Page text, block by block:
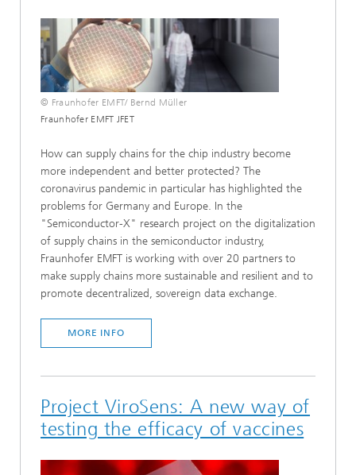
© Fraunhofer EMFT/ Bernd Müller
Fraunhofer EMFT JFET
How can supply chains for the chip industry become
more independent and better protected? The
coronavirus pandemic in particular has highlighted the
problems for Germany and Europe. In the
"Semiconductor-X" research project on the digitalization
of supply chains in the semiconductor industry,
Fraunhofer EMFT is working with over 20 partners to
make supply chains more sustainable and resilient and to
promote decentralized, sovereign data exchange.
MORE INFO
Project ViroSens: A new way of
testing the efficacy of vaccines